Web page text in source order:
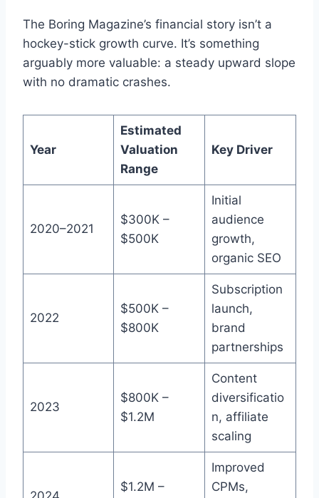
The Boring Magazine’s financial story isn’t a
hockey-stick growth curve. It’s something
arguably more valuable: a steady upward slope
with no dramatic crashes.
Year
Estimated
Valuation
Range
Key Driver
2020–2021
$300K –
$500K
Initial
audience
growth,
organic SEO
2022
$500K –
$800K
Subscription
launch,
brand
partnerships
2023
$800K –
$1.2M
Content
diversificatio
n, affiliate
scaling
$1.2M –
Improved
CPMs,